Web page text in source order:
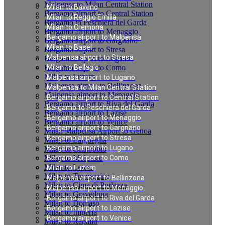
Milan to Baveno
Milan to Reggio Emilia
Milan to Cremona
Bergamo airport to Malpensa
Milan to Basel
Malpensa airport to Stresa
Milan to Bellagio
Malpensa airport to Lugano
Malpensa to Milan Central Station
Bergamo airport to Central Station
Bergamo to Peschiera del Garda
Bergamo airport to Menaggio
Bergamo airport to Gargnano
Bergamo airport to Stresa
Bergamo airport to Lugano
Bergamo airport to Como
Milan to Luzern
Malpensa airport to Bellinzona
Malpensa airport to Menaggio
Bergamo airport to Riva del Garda
Bergamo airport to Lazise
Bergamo airport to Venice
Malpensa to Milan Central Station
Bergamo airport to Central Station
Bergamo to Peschiera del Garda
Bergamo airport to Menaggio
Bergamo airport to Gargnano
Bergamo airport to Stresa
Bergamo airport to Lugano
Bergamo airport to Como
Milan to Luzern
Malpensa airport to Bellinzona
Malpensa airport to Menaggio
Bergamo airport to Riva del Garda
Bergamo airport to Lazise
Bergamo airport to Venice
Milan Malpensa Airport to Genoa
Milan to Laigueglia
Milan to Cernobbio
Milan to Moltrasio
Milan to Lenno
Milan to Tremezzina
Milan to Cima di Porlezza
Milan to Gravedona
Milan to Domaso
Milan to Imperia
Milan to Rapallo